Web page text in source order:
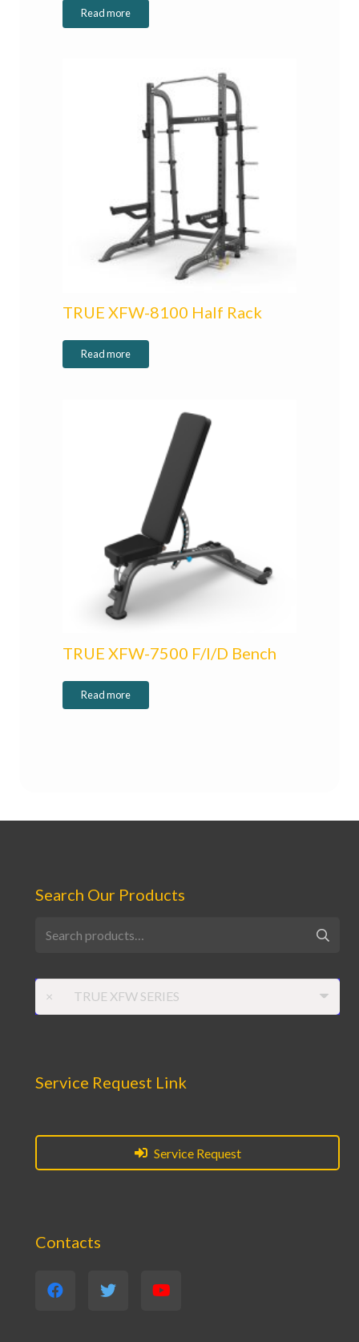
Read more
TRUE XFW-8100 Half Rack
Read more
TRUE XFW-7500 F/I/D Bench
Read more
Search Our Products
for:
× TRUE XFW SERIES
Service Request Link
Service Request
Contacts